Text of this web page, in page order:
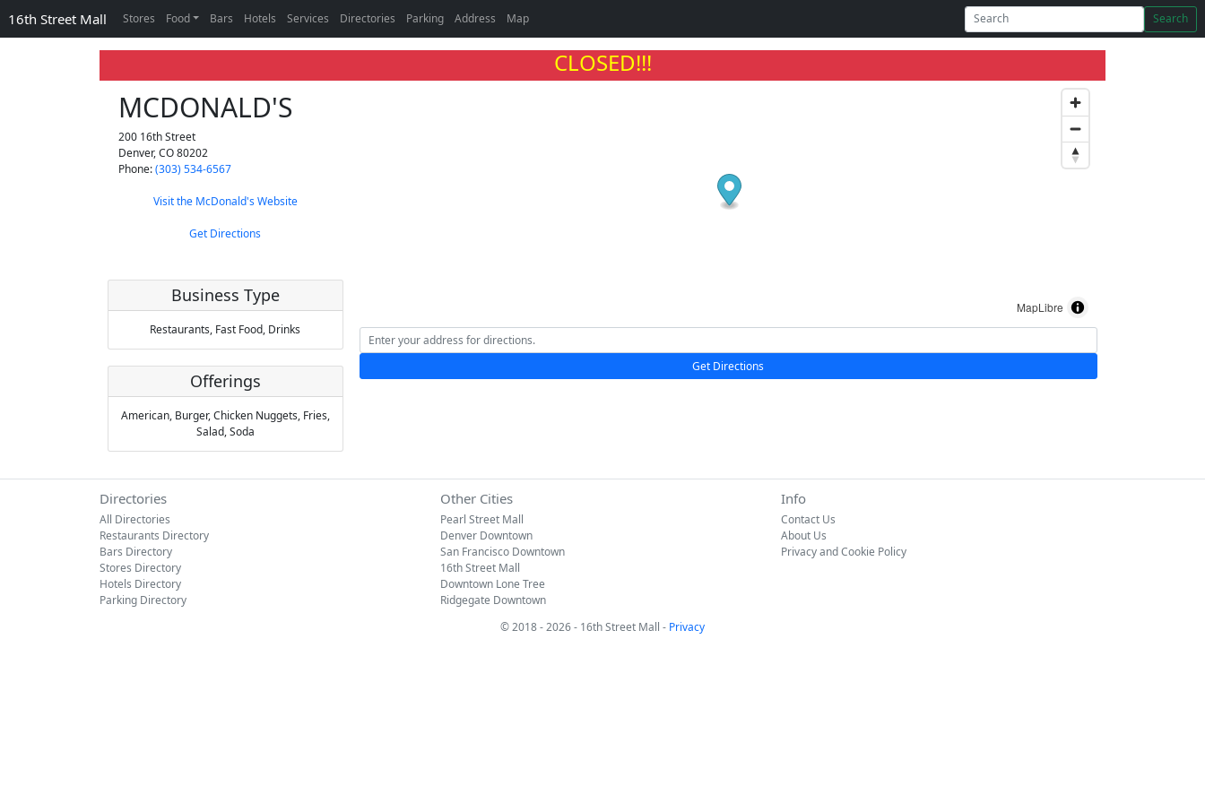
16th Street Mall Stores Food Bars Hotels Services Directories Parking Address Map Search
CLOSED!!!
MCDONALD'S
200 16th Street
Denver,CO80202
Phone:(303) 534-6567
Visit the McDonald's Website
Get Directions
Business Type
Restaurants, Fast Food, Drinks
Offerings
American, Burger,Chicken Nuggets, Fries,
Salad,Soda
MapLibre
Get Directions
Directories
All Directories
Restaurants Directory
Bars Directory
Stores Directory
Hotels Directory
Parking Directory
Other Cities
Pearl Street Mall
Denver Downtown
San Francisco Downtown
16th Street Mall
Downtown Lone Tree
Ridgegate Downtown
Info
Contact Us
About Us
Privacy and Cookie Policy
© 2018 - 2026 - 16th Street Mall - Privacy